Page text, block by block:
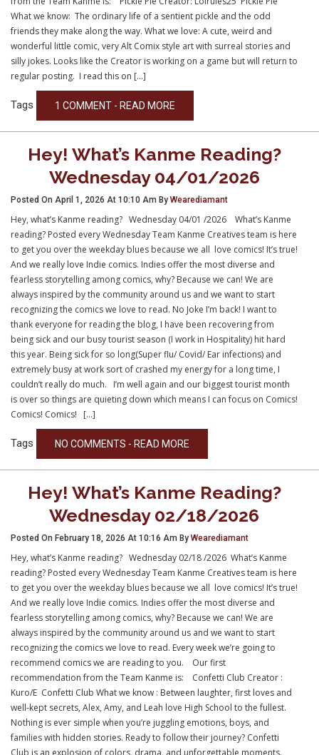
What we know: The ordinary life of a sentient pickle and the odd
friends they make along the way. What we love: A cute, weird and
wonderful little comic, very Alt Comix style art with surreal stories and
silly jokes. Looks like the Creator is working on a game but will return to
regular posting. I read this on […]
Tags 1 COMMENT - READ MORE
Hey! What’s Kanme Reading?
Wednesday 04/01/2026
Posted On April 1, 2026 At 10:10 Am By Wearediamant
Hey, what’s Kanme reading? Wednesday 04/01 /2026 What’s Kanme
reading? Posted every Wednesday Team Kanme Creatives team is here
to get you over the weekday blues because we all love comics! It’s true!
And we really love Indie comics. Indies offer the most diverse and
fearless storytelling among comics, why? Because we can! We are
always inspired by the community around us and we want to start
recognizing the comics we love to read. No Joke I’m back! I want to
thank everyone for reading the blog, I have been recovering from
being sick and our busy tourist season (I work in Hospitality) hit hard
this year. Being sick for so long(Super flu/ Covid/ Ear infections) and
extremely busy at work sort of crashed my energy for a long time, I
couldn’t really do much. I’m well again and our biggest tourist month
is over so things are quieting down which means I can focus on Comics!
Comics! Comics! […]
Tags NO COMMENTS - READ MORE
Hey! What’s Kanme Reading?
Wednesday 02/18/2026
Posted On February 18, 2026 At 10:16 Am By Wearediamant
Hey, what’s Kanme reading? Wednesday 02/18 /2026 What’s Kanme
reading? Posted every Wednesday Team Kanme Creatives team is here
to get you over the weekday blues because we all love comics! It’s true!
And we really love Indie comics. Indies offer the most diverse and
fearless storytelling among comics, why? Because we can! We are
always inspired by the community around us and we want to start
recognizing the comics we love to read. Every week we’re going to
recommend comics we are reading to you. Our first
recommendation from the Team Kanme is: Confetti Club Creator :
Kuro/E Confetti Club What we know : Between laughter, first loves and
well-kept secrets, Alex, Amy, and Leah love High School to the fullest.
Nothing is ever simple when you’re juggling emotions, boys, and
families with hidden stories. Ready to follow their journey? Confetti
Club is an explosion of colors, drama, and unforgettable moments.